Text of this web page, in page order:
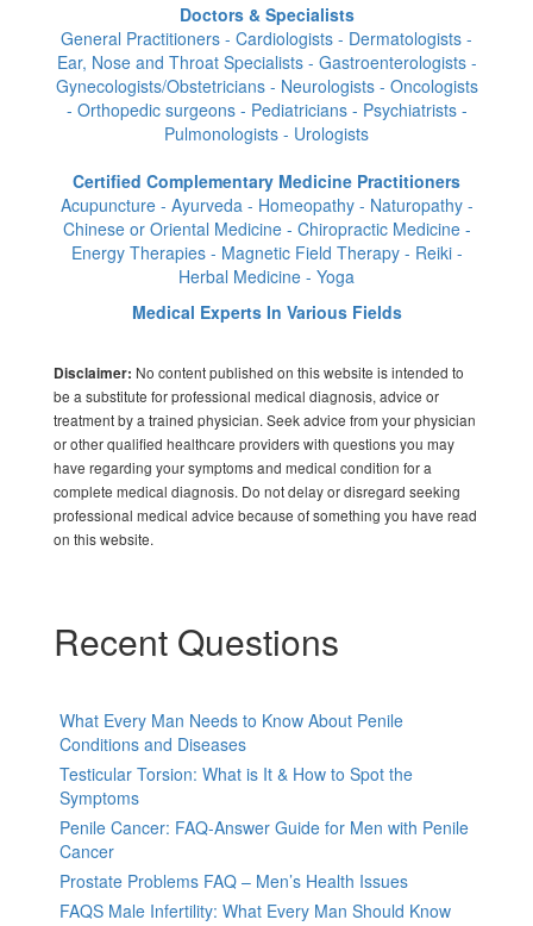
Doctors & Specialists
General Practitioners - Cardiologists - Dermatologists -
Ear, Nose and Throat Specialists - Gastroenterologists -
Gynecologists/Obstetricians - Neurologists - Oncologists
- Orthopedic surgeons - Pediatricians - Psychiatrists -
Pulmonologists - Urologists
Certified Complementary Medicine Practitioners
Acupuncture - Ayurveda - Homeopathy - Naturopathy -
Chinese or Oriental Medicine - Chiropractic Medicine -
Energy Therapies - Magnetic Field Therapy - Reiki -
Herbal Medicine - Yoga
Medical Experts In Various Fields
Disclaimer: No content published on this website is intended to
be a substitute for professional medical diagnosis, advice or
treatment by a trained physician. Seek advice from your physician
or other qualified healthcare providers with questions you may
have regarding your symptoms and medical condition for a
complete medical diagnosis. Do not delay or disregard seeking
professional medical advice because of something you have read
on this website.
Recent Questions
What Every Man Needs to Know About Penile
Conditions and Diseases
Testicular Torsion: What is It & How to Spot the
Symptoms
Penile Cancer: FAQ-Answer Guide for Men with Penile
Cancer
Prostate Problems FAQ – Men’s Health Issues
FAQS Male Infertility: What Every Man Should Know